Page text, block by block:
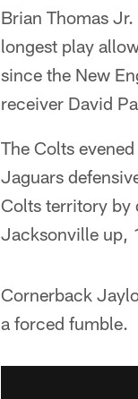
Brian Thomas
longest play
since the New
receiver David
The Colts
Jaguars
Colts territory by
Jacksonville up,
Cornerback
a forced fumble.